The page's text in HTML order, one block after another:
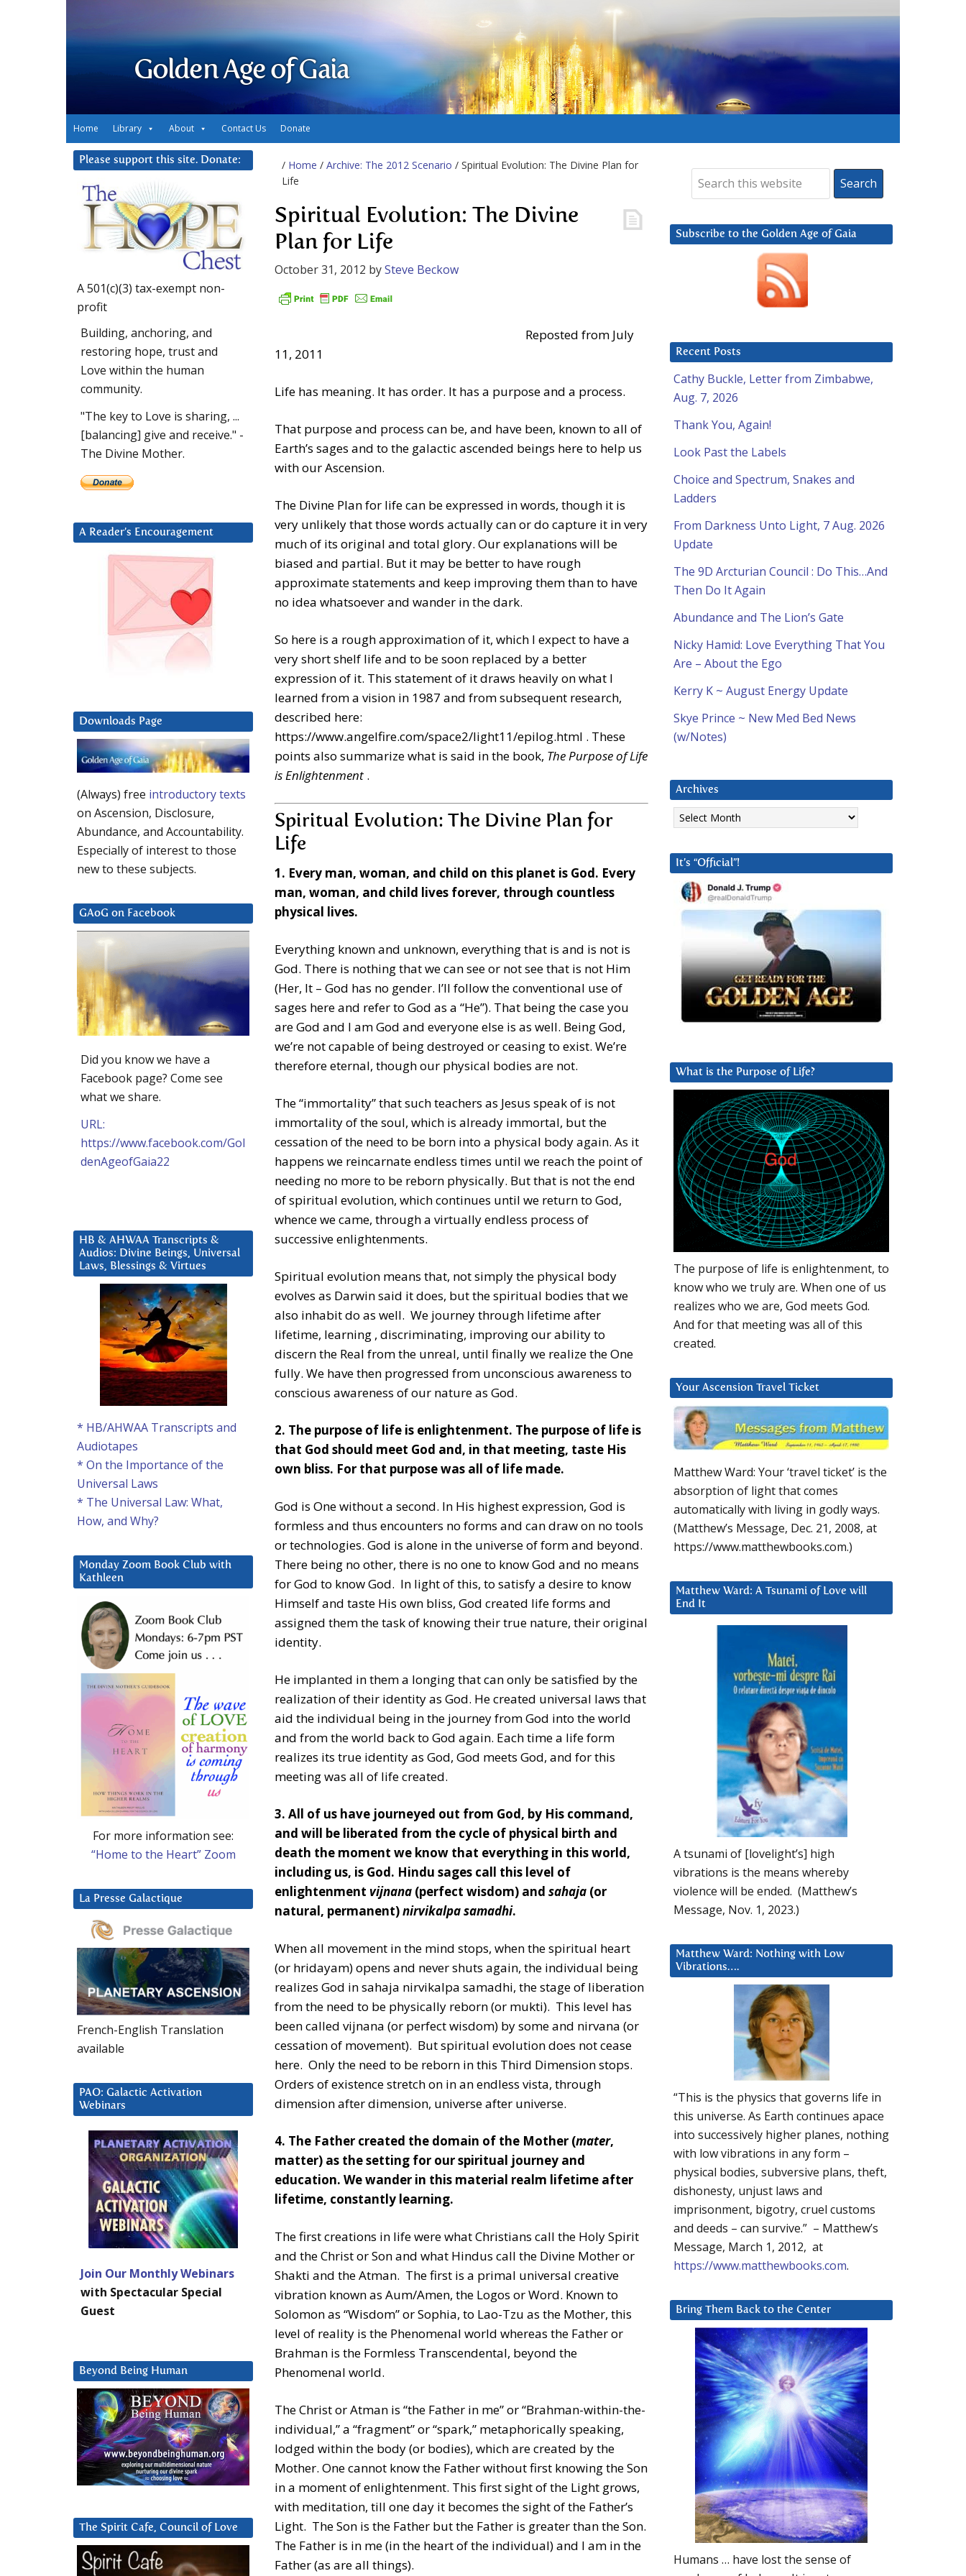
Golden Age of Gaia
Home Library About Contact Us Donate
/ Home / Archive: The 2012 Scenario / Spiritual Evolution: The Divine Plan for
Life
Spiritual Evolution: The Divine
Plan for Life
October 31, 2012 bySteve Beckow
Reposted from July
11, 2011
Life has meaning. It has order. It has a purpose and a process.
That purpose and process can be, and have been, known to all of
Earth’s sages and to the galactic ascended beings here to help us
with our Ascension.
The Divine Plan for life can be expressed in words, though it is
very unlikely that those words actually can or do capture it in very
much of its original and total glory. Our explanations will be
biased and partial. But it may be better to have rough
approximate statements and keep improving them than to have
no idea whatsoever and wander in the dark.
So here is a rough approximation of it, which I expect to have a
very short shelf life and to be soon replaced by a better
expression of it. This statement of it draws heavily on what I
learned from a vision in 1987 and from subsequent research,
described here:
https://www.angelfire.com/space2/light11/epilog.html . These
points also summarize what is said in the book, The Purpose of Life
is Enlightenment .
Spiritual Evolution: The Divine Plan for
Life
1. Every man, woman, and child on this planet is God. Every
man, woman, and child lives forever, through countless
physical lives.
Everything known and unknown, everything that is and is not is
God. There is nothing that we can see or not see that is not Him
(Her, It – God has no gender. I’ll follow the conventional use of
sages here and refer to God as a “He”). That being the case you
are God and I am God and everyone else is as well. Being God,
we’re not capable of being destroyed or ceasing to exist. We’re
therefore eternal, though our physical bodies are not.
The “immortality” that such teachers as Jesus speak of is not
immortality of the soul, which is already immortal, but the
cessation of the need to be born into a physical body again. As it
happens we reincarnate endless times until we reach the point of
needing no more to be reborn physically. But that is not the end
of spiritual evolution, which continues until we return to God,
whence we came, through a virtually endless process of
successive enlightenments.
Spiritual evolution means that, not simply the physical body
evolves as Darwin said it does, but the spiritual bodies that we
also inhabit do as well. We journey through lifetime after
lifetime, learning , discriminating, improving our ability to
discern the Real from the unreal, until finally we realize the One
fully. We have then progressed from unconscious awareness to
conscious awareness of our nature as God.
2. The purpose of life is enlightenment. The purpose of life is
that God should meet God and, in that meeting, taste His
own bliss. For that purpose was all of life made.
God is One without a second. In His highest expression, God is
formless and thus encounters no forms and can draw on no tools
or technologies. God is alone in the universe of form and beyond.
There being no other, there is no one to know God and no means
for God to know God. In light of this, to satisfy a desire to know
Himself and taste His own bliss, God created life forms and
assigned them the task of knowing their true nature, their original
identity.
He implanted in them a longing that can only be satisfied by the
realization of their identity as God. He created universal laws that
aid the individual being in the journey from God into the world
and from the world back to God again. Each time a life form
realizes its true identity as God, God meets God, and for this
meeting was all of life created.
3. All of us have journeyed out from God, by His command,
and will be liberated from the cycle of physical birth and
death the moment we know that everything in this world,
including us, is God. Hindu sages call this level of
enlightenment vijnana (perfect wisdom) and sahaja (or
natural, permanent)nirvikalpa samadhi.
When all movement in the mind stops, when the spiritual heart
(or hridayam) opens and never shuts again, the individual being
realizes God in sahaja nirvikalpa samadhi, the stage of liberation
from the need to be physically reborn (or mukti). This level has
been called vijnana (or perfect wisdom) by some and nirvana (or
cessation of movement). But spiritual evolution does not cease
here. Only the need to be reborn in this Third Dimension stops.
Orders of existence stretch on in an endless vista, through
dimension after dimension, universe after universe.
4. The Father created the domain of the Mother (mater,
matter) as the setting for our spiritual journey and
education. We wander in this material realm lifetime after
lifetime, constantly learning.
The first creations in life were what Christians call the Holy Spirit
and the Christ or Son and what Hindus call the Divine Mother or
Shakti and the Atman. The first is a primal universal creative
vibration known as Aum/Amen, the Logos or Word. Known to
Solomon as “Wisdom” or Sophia, to Lao-Tzu as the Mother, this
level of reality is the Phenomenal world whereas the Father or
Brahman is the Formless Transcendental, beyond the
Phenomenal world.
The Christ or Atman is “the Father in me” or “Brahman-within-the-
individual,” a “fragment” or “spark,” metaphorically speaking,
lodged within the body (or bodies), which are created by the
Mother. One cannot know the Father without first knowing the Son
in a moment of enlightenment. This first sight of the Light grows,
with meditation, till one day it becomes the sight of the Father’s
Light. The Son is the Father but the Father is greater than the Son.
The Father is in me (in the heart of the individual) and I am in the
Father (as are all things).
Subscribe to the Golden Age of Gaia
Recent Posts
Cathy Buckle, Letter from Zimbabwe,
Aug. 7, 2026
Thank You, Again!
Look Past the Labels
Choice and Spectrum, Snakes and
Ladders
From Darkness Unto Light, 7 Aug. 2026
Update
The 9D Arcturian Council : Do This…And
Then Do It Again
Abundance and The Lion’s Gate
Nicky Hamid: Love Everything That You
Are – About the Ego
Kerry K ~ August Energy Update
Skye Prince ~ New Med Bed News
(w/Notes)
Archives
Archives
It’s “Official”!
What is the Purpose of Life?
The purpose of life is enlightenment, to
know who we truly are. When one of us
realizes who we are, God meets God.
And for that meeting was all of this
created.
Your Ascension Travel Ticket
Matthew Ward: Your ‘travel ticket’ is the
absorption of light that comes
automatically with living in godly ways.
(Matthew’s Message, Dec. 21, 2008, at
https://www.matthewbooks.com.)
Matthew Ward: A Tsunami of Love will
End It
A tsunami of [lovelight’s] high
vibrations is the means whereby
violence will be ended. (Matthew’s
Message, Nov. 1, 2023.)
Matthew Ward: Nothing with Low
Vibrations….
“This is the physics that governs life in
this universe. As Earth continues apace
into successively higher planes, nothing
with low vibrations in any form –
physical bodies, subversive plans, theft,
dishonesty, unjust laws and
imprisonment, bigotry, cruel customs
and deeds – can survive.” – Matthew’s
Message, March 1, 2012, at
https://www.matthewbooks.com.
Bring Them Back to the Center
Humans … have lost the sense of
Please support this site. Donate:
A 501(c)(3) tax-exempt non-
profit
Building, anchoring, and
restoring hope, trust and
Love within the human
community.
"The key to Love is sharing, ...
[balancing] give and receive." -
The Divine Mother.
A Reader’s Encouragement
Downloads Page
(Always) free introductory texts
on Ascension, Disclosure,
Abundance, and Accountability.
Especially of interest to those
new to these subjects.
GAoG on Facebook
Did you know we have a
Facebook page? Come see
what we share.
URL:
https://www.facebook.com/Gol
denAgeofGaia22
HB & AHWAA Transcripts &
Audios: Divine Beings, Universal
Laws, Blessings & Virtues
* HB/AHWAA Transcripts and
Audiotapes
* On the Importance of the
Universal Laws
* The Universal Law: What,
How, and Why?
Monday Zoom Book Club with
Kathleen
For more information see:
“Home to the Heart” Zoom
La Presse Galactique
French-English Translation
available
PAO: Galactic Activation
Webinars
Join Our Monthly Webinars
with Spectacular Special
Guest
Beyond Being Human
The Spirit Cafe, Council of Love